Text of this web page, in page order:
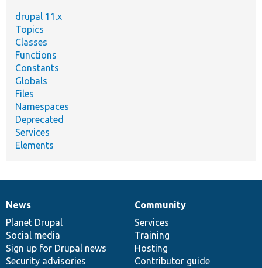
drupal 11.x
Topics
Classes
Functions
Constants
Globals
Files
Namespaces
Deprecated
Services
Elements
News
items
News
Planet Drupal
Social media
Sign up for Drupal news
Security advisories
Our
community
Community
Services
Training
Hosting
Contributor guide
Documentation
Drupal
code
base
Governance
of
community